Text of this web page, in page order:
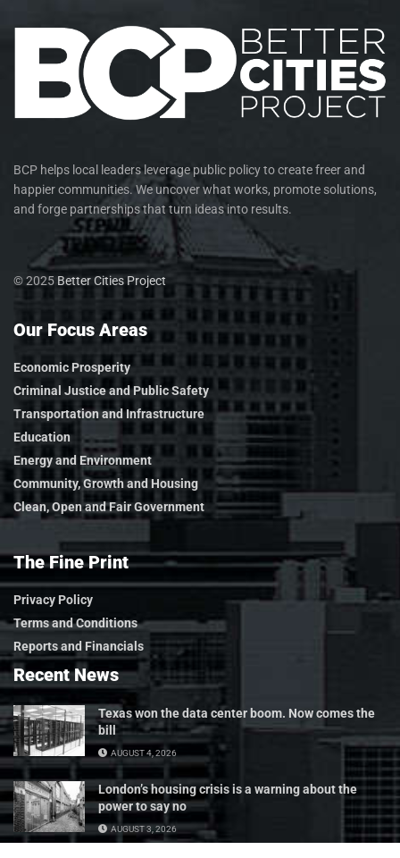
BCP helps local leaders leverage public policy to create freer and
happier communities. We uncover what works, promote solutions,
and forge partnerships that turn ideas into results.
© 2025 Better Cities Project
Our Focus Areas
Economic Prosperity
Criminal Justice and Public Safety
Transportation and Infrastructure
Education
Energy and Environment
Community, Growth and Housing
Clean, Open and Fair Government
The Fine Print
Privacy Policy
Terms and Conditions
Reports and Financials
Recent News
Texas won the data center boom. Now comes the
bill
AUGUST 4, 2026
London’s housing crisis is a warning about the
power to say no
AUGUST 3, 2026